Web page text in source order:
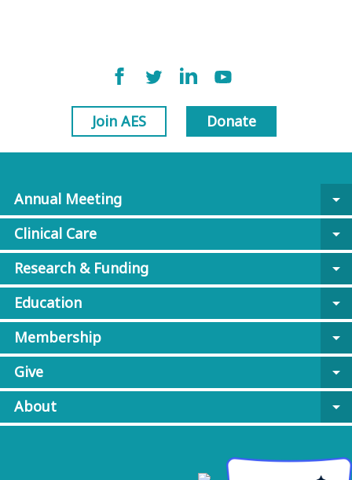
Join AES Donate
Annual Meeting
arrow_drop_down
Clinical Care
arrow_drop_down
Research & Funding
arrow_drop_down
Education
arrow_drop_down
Membership
arrow_drop_down
Give
arrow_drop_down
About
arrow_drop_down